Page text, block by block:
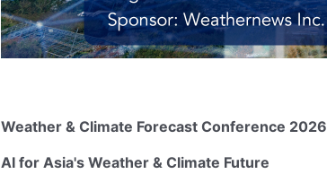
Weather & Climate Forecast Conference 2026
AI for Asia's Weather & Climate Future